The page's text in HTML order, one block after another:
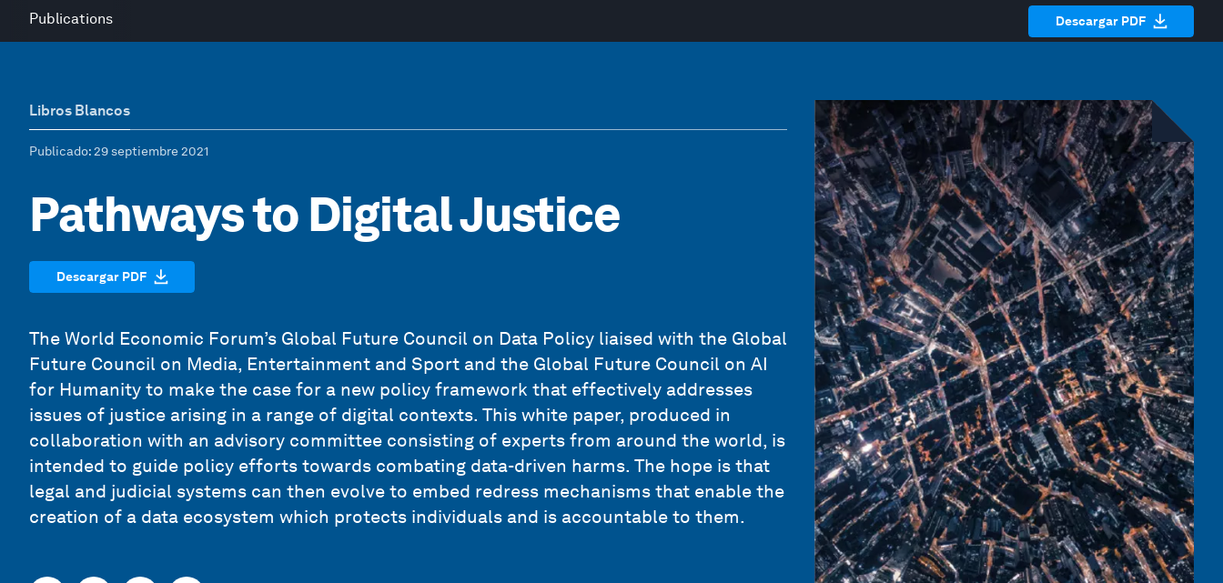
Publications Descargar PDF
Libros Blancos
Publicado: 29 septiembre 2021
Pathways to Digital Justice
Descargar PDF
The World Economic Forum’s Global Future Council on Data Policy liaised with the Global
Future Council on Media, Entertainment and Sport and the Global Future Council on AI
for Humanity to make the case for a new policy framework that effectively addresses
issues of justice arising in a range of digital contexts. This white paper, produced in
collaboration with an advisory committee consisting of experts from around the world, is
intended to guide policy efforts towards combating data-driven harms. The hope is that
legal and judicial systems can then evolve to embed redress mechanisms that enable the
creation of a data ecosystem which protects individuals and is accountable to them.